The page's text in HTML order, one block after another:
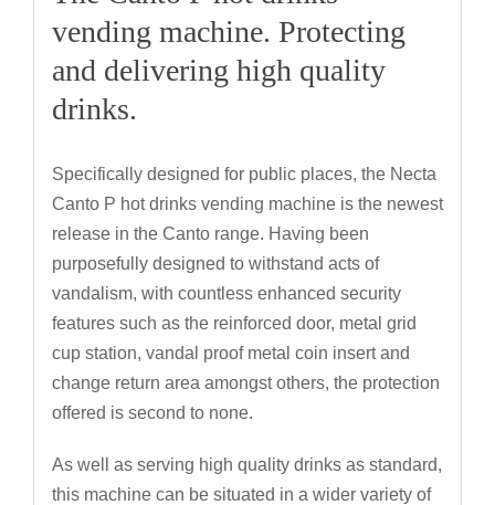
vending machine. Protecting
and delivering high quality
drinks.
Specifically designed for public places, the Necta
Canto P hot drinks vending machine is the newest
release in the Canto range. Having been
purposefully designed to withstand acts of
vandalism, with countless enhanced security
features such as the reinforced door, metal grid
cup station, vandal proof metal coin insert and
change return area amongst others, the protection
offered is second to none.
As well as serving high quality drinks as standard,
this machine can be situated in a wider variety of